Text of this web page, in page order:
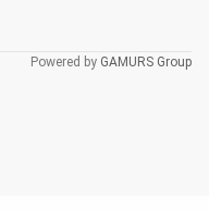
Powered by GAMURS Group